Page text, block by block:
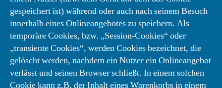
gespeichert ist) während oder auch nach seinem Besuch
innerhalb eines Onlineangebotes zu speichern. Als
temporäre Cookies, bzw. „Session-Cookies“ oder
„transiente Cookies“, werden Cookies bezeichnet, die
gelöscht werden, nachdem ein Nutzer ein Onlineangebot
verlässt und seinen Browser schließt. In einem solchen
Cookie kann z.B. der Inhalt eines Warenkorbs in einem